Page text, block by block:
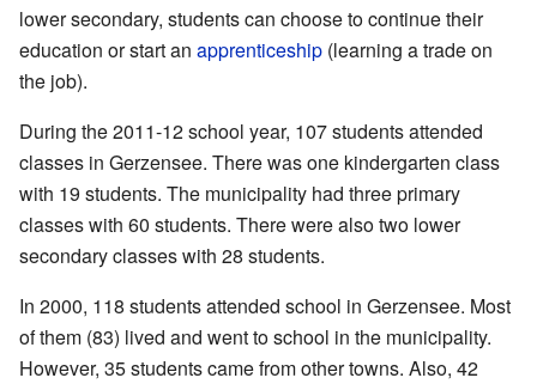
lower secondary, students can choose to continue their
education or start an apprenticeship (learning a trade on
the job).
During the 2011-12 school year, 107 students attended
classes in Gerzensee. There was one kindergarten class
with 19 students. The municipality had three primary
classes with 60 students. There were also two lower
secondary classes with 28 students.
In 2000, 118 students attended school in Gerzensee. Most
of them (83) lived and went to school in the municipality.
However, 35 students came from other towns. Also, 42